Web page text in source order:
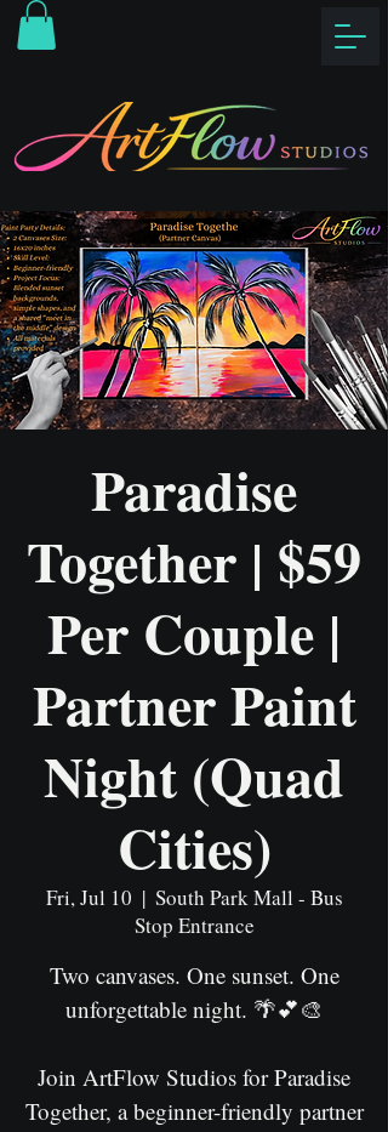
Paradise
Together | $59
Per Couple |
Partner Paint
Night (Quad
Cities)
Fri, Jul 10
  |
South Park Mall - Bus
Stop Entrance
Two canvases. One sunset. One
unforgettable night. 🌴💕🎨
Join ArtFlow Studios for Paradise
Together, a beginner-friendly partner